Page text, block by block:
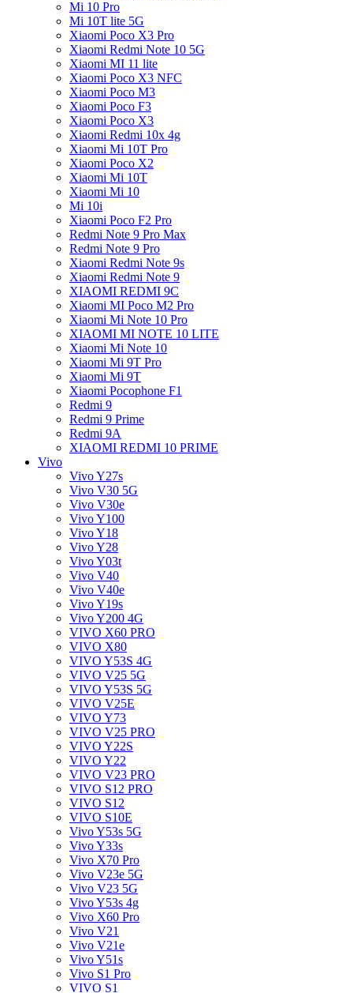
Mi 10 Pro
Mi 10T lite 5G
Xiaomi Poco X3 Pro
Xiaomi Redmi Note 10 5G
Xiaomi MI 11 lite
Xiaomi Poco X3 NFC
Xiaomi Poco M3
Xiaomi Poco F3
Xiaomi Poco X3
Xiaomi Redmi 10x 4g
Xiaomi Mi 10T Pro
Xiaomi Poco X2
Xiaomi Mi 10T
Xiaomi Mi 10
Mi 10i
Xiaomi Poco F2 Pro
Redmi Note 9 Pro Max
Redmi Note 9 Pro
Xiaomi Redmi Note 9s
Xiaomi Redmi Note 9
XIAOMI REDMI 9C
Xiaomi MI Poco M2 Pro
Xiaomi Mi Note 10 Pro
XIAOMI MI NOTE 10 LITE
Xiaomi Mi Note 10
Xiaomi Mi 9T Pro
Xiaomi Mi 9T
Xiaomi Pocophone F1
Redmi 9
Redmi 9 Prime
Redmi 9A
XIAOMI REDMI 10 PRIME
Vivo
Vivo Y27s
Vivo V30 5G
Vivo V30e
Vivo Y100
Vivo Y18
Vivo Y28
Vivo Y03t
Vivo V40
Vivo V40e
Vivo Y19s
Vivo Y200 4G
VIVO X60 PRO
VIVO X80
VIVO Y53S 4G
VIVO V25 5G
VIVO Y53S 5G
VIVO V25E
VIVO Y73
VIVO V25 PRO
VIVO Y22S
VIVO Y22
VIVO V23 PRO
VIVO S12 PRO
VIVO S12
VIVO S10E
Vivo Y53s 5G
Vivo Y33s
Vivo X70 Pro
Vivo V23e 5G
Vivo V23 5G
Vivo Y53s 4g
Vivo X60 Pro
Vivo V21
Vivo V21e
Vivo Y51s
Vivo S1 Pro
VIVO S1